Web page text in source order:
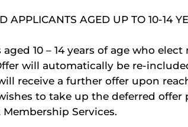
APPLICANTS AGED UP TO 10-14
10 – 14 years of age who
will automatically be re-
receive a further offer upon
to take up the deferred offer
Services.